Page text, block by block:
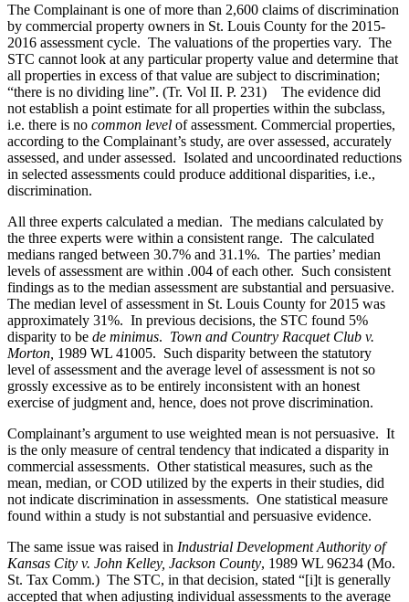
The Complainant is one of more than 2,600 claims of discrimination
by commercial property owners in St. Louis County for the 2015-
2016 assessment cycle. The valuations of the properties vary. The
STC cannot look at any particular property value and determine that
all properties in excess of that value are subject to discrimination;
“there is no dividing line”. (Tr. Vol II. P. 231) The evidence did
not establish a point estimate for all properties within the subclass,
i.e. there is no common level of assessment. Commercial properties,
according to the Complainant’s study, are over assessed, accurately
assessed, and under assessed. Isolated and uncoordinated reductions
in selected assessments could produce additional disparities, i.e.,
discrimination.
All three experts calculated a median. The medians calculated by
the three experts were within a consistent range. The calculated
medians ranged between 30.7% and 31.1%. The parties’ median
levels of assessment are within .004 of each other. Such consistent
findings as to the median assessment are substantial and persuasive.
The median level of assessment in St. Louis County for 2015 was
approximately 31%. In previous decisions, the STC found 5%
disparity to be de minimus. Town and Country Racquet Club v.
Morton, 1989 WL 41005. Such disparity between the statutory
level of assessment and the average level of assessment is not so
grossly excessive as to be entirely inconsistent with an honest
exercise of judgment and, hence, does not prove discrimination.
Complainant’s argument to use weighted mean is not persuasive. It
is the only measure of central tendency that indicated a disparity in
commercial assessments. Other statistical measures, such as the
mean, median, or COD utilized by the experts in their studies, did
not indicate discrimination in assessments. One statistical measure
found within a study is not substantial and persuasive evidence.
The same issue was raised in Industrial Development Authority of
Kansas City v. John Kelley, Jackson County, 1989 WL 96234 (Mo.
St. Tax Comm.) The STC, in that decision, stated “[i]t is generally
accepted that when adjusting individual assessments to the average